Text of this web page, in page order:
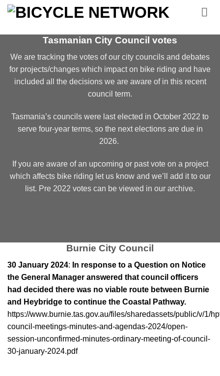
Skip
Tasmanian City Council votes
We are tracking the votes of our city councils and debates
for projects/changes which impact on bike riding and have
included all the decisions we are aware of in this recent
council term.
Tasmania’s councils were last elected in October 2022 to
serve four-year terms, so the next elections are due in
2026.
If you are aware of an upcoming or past vote on a project
which affects bike riding let us know and we’ll add it to our
list. Pre 2022 votes can be viewed in our archive.
Burnie City Council
30 January 2024: In response to a Question on Notice
the General Manager answered that council officers
had decided there was no viable route between Burnie
and Heybridge to continue the Coastal Pathway.
https://www.burnie.tas.gov.au/files/sharedassets/public/v/1/
council-meetings-minutes-and-agendas-2024/open-
session-unconfirmed-minutes-ordinary-meeting-of-council-
30-january-2024.pdf